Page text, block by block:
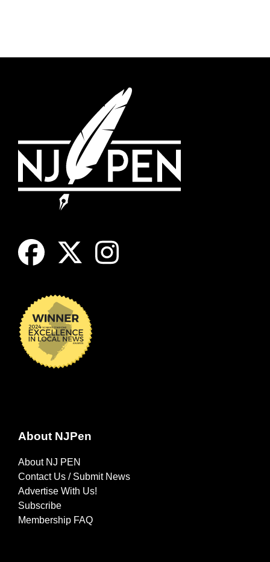
About NJPen
About NJ PEN
Contact Us / Submit News
Advertise With Us!
Subscribe
Membership FAQ